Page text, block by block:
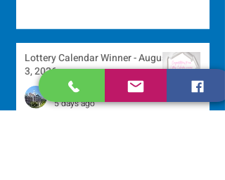
Lottery Calendar Winner - August
3, 2026
Development Office
5 days ago